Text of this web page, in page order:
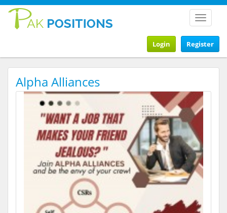
Toggle
Register
Login
Alpha Alliances